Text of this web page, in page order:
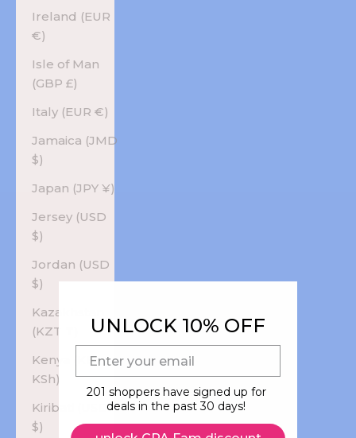
Ireland (EUR
€)
Isle of Man
(GBP £)
Italy (EUR €)
Jamaica (JMD
$)
Japan (JPY ¥)
Jersey (USD
$)
Jordan (USD
$)
Kazakhstan
Kenya (KES
KSh)
Kiribati (USD
$)
UNLOCK 10% OFF
201 shoppers have signed up for
deals in the past 30 days!